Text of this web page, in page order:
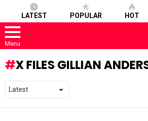
LATEST POPULAR HOT
Menu
X FILES GILLIAN